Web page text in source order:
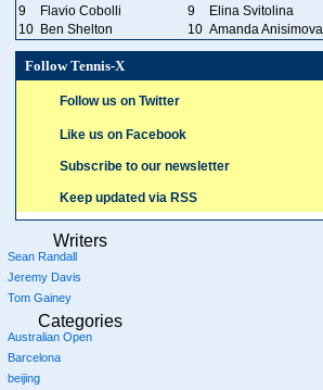
9
Flavio Cobolli 9
Elina Svitolina
10 Ben Shelton 10 Amanda Anisimova
Follow Tennis-X
Follow us on Twitter
Like us on Facebook
Subscribe to our newsletter
Keep updated via RSS
Writers
Sean Randall
Jeremy Davis
Tom Gainey
Categories
Australian Open
Barcelona
beijing